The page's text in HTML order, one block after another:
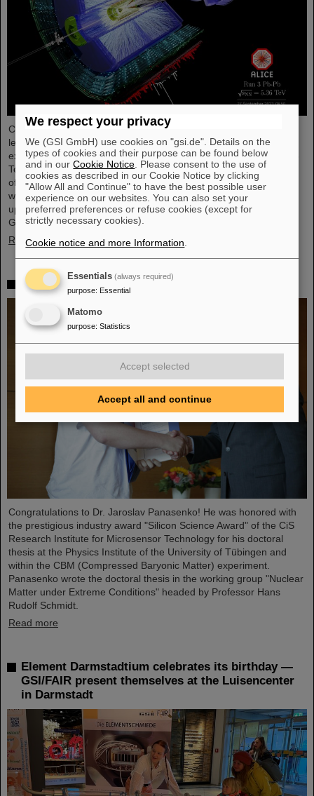
Completing the first heavy-ion run in five years, it was the turn of
lead ion beams to be accelerated and to deliver collisions to the
experiments. The nuclei collided with an increased energy of 5.36
TeV per nucleon pair (compared to 5.02 TeV previously) at a rate
of up to 50 kHz — more than an order of magnitude larger than
what was achieved before. The efforts included the restart of the
upgraded ALICE experiment, which has successfully taken data.
GSI/FAIR have been involved in the design,…
Read more
„Silicon Science Award“ for CBM doctoral thesis
Congratulations to Dr. Jaroslav Panasenko! He was honored with
the prestigious industry award "Silicon Science Award" of the CiS
Research Institute for Microsensor Technology for his doctoral
thesis at the Physics Institute of the University of Tübingen and
within the CBM (Compressed Baryonic Matter) experiment.
Panasenko wrote the doctoral thesis in the working group "Nuclear
Matter under Extreme Conditions" headed by Professor Hans
Rudolf Schmidt.
Read more
Element Darmstadtium celebrates its birthday —
GSI/FAIR present themselves at the Luisencenter
in Darmstadt
We respect your privacy
We (GSI GmbH) use cookies on "gsi.de". Details on the
types of cookies and their purpose can be found below
and in ourCookie Notice . Please consent to the use of
cookies as described in our Cookie Notice by clicking
"Allow All and Continue" to have the best possible user
experience on our websites. You can also set your
preferred preferences or refuse cookies (except for
strictly necessary cookies).
Cookie notice and more Information
Essentials (always required)
purpose: Essential
Matomo
purpose: Statistics
Accept selected
Accept all and continue